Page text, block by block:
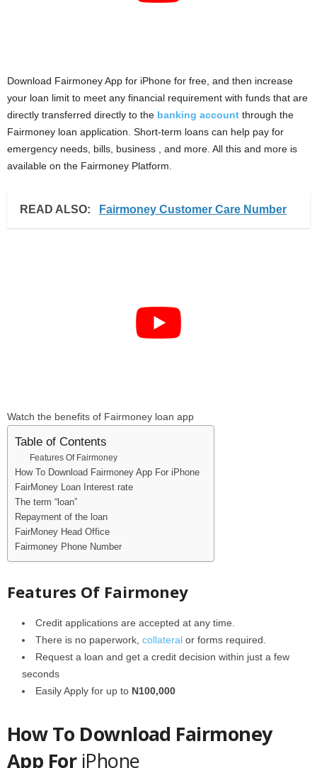
Download Fairmoney App for iPhone for free, and then increase
your loan limit to meet any financial requirement with funds that are
directly transferred directly to the banking account through the
Fairmoney loan application. Short-term loans can help pay for
emergency needs, bills, business , and more. All this and more is
available on the Fairmoney Platform.
READ ALSO: Fairmoney Customer Care Number
Watch the benefits of Fairmoney loan app
Table of Contents
Features Of Fairmoney
How To Download Fairmoney App For iPhone
FairMoney Loan Interest rate
The term “loan”
Repayment of the loan
FairMoney Head Office
Fairmoney Phone Number
Features Of Fairmoney
Credit applications are accepted at any time.
There is no paperwork, collateral or forms required.
Request a loan and get a credit decision within just a few
seconds
Easily Apply for up to N100,000
How To Download Fairmoney
App For iPhone